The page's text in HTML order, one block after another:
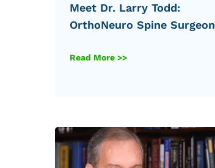
Meet Dr. Larry Todd:
OrthoNeuro Spine Surgeon
Read More >>